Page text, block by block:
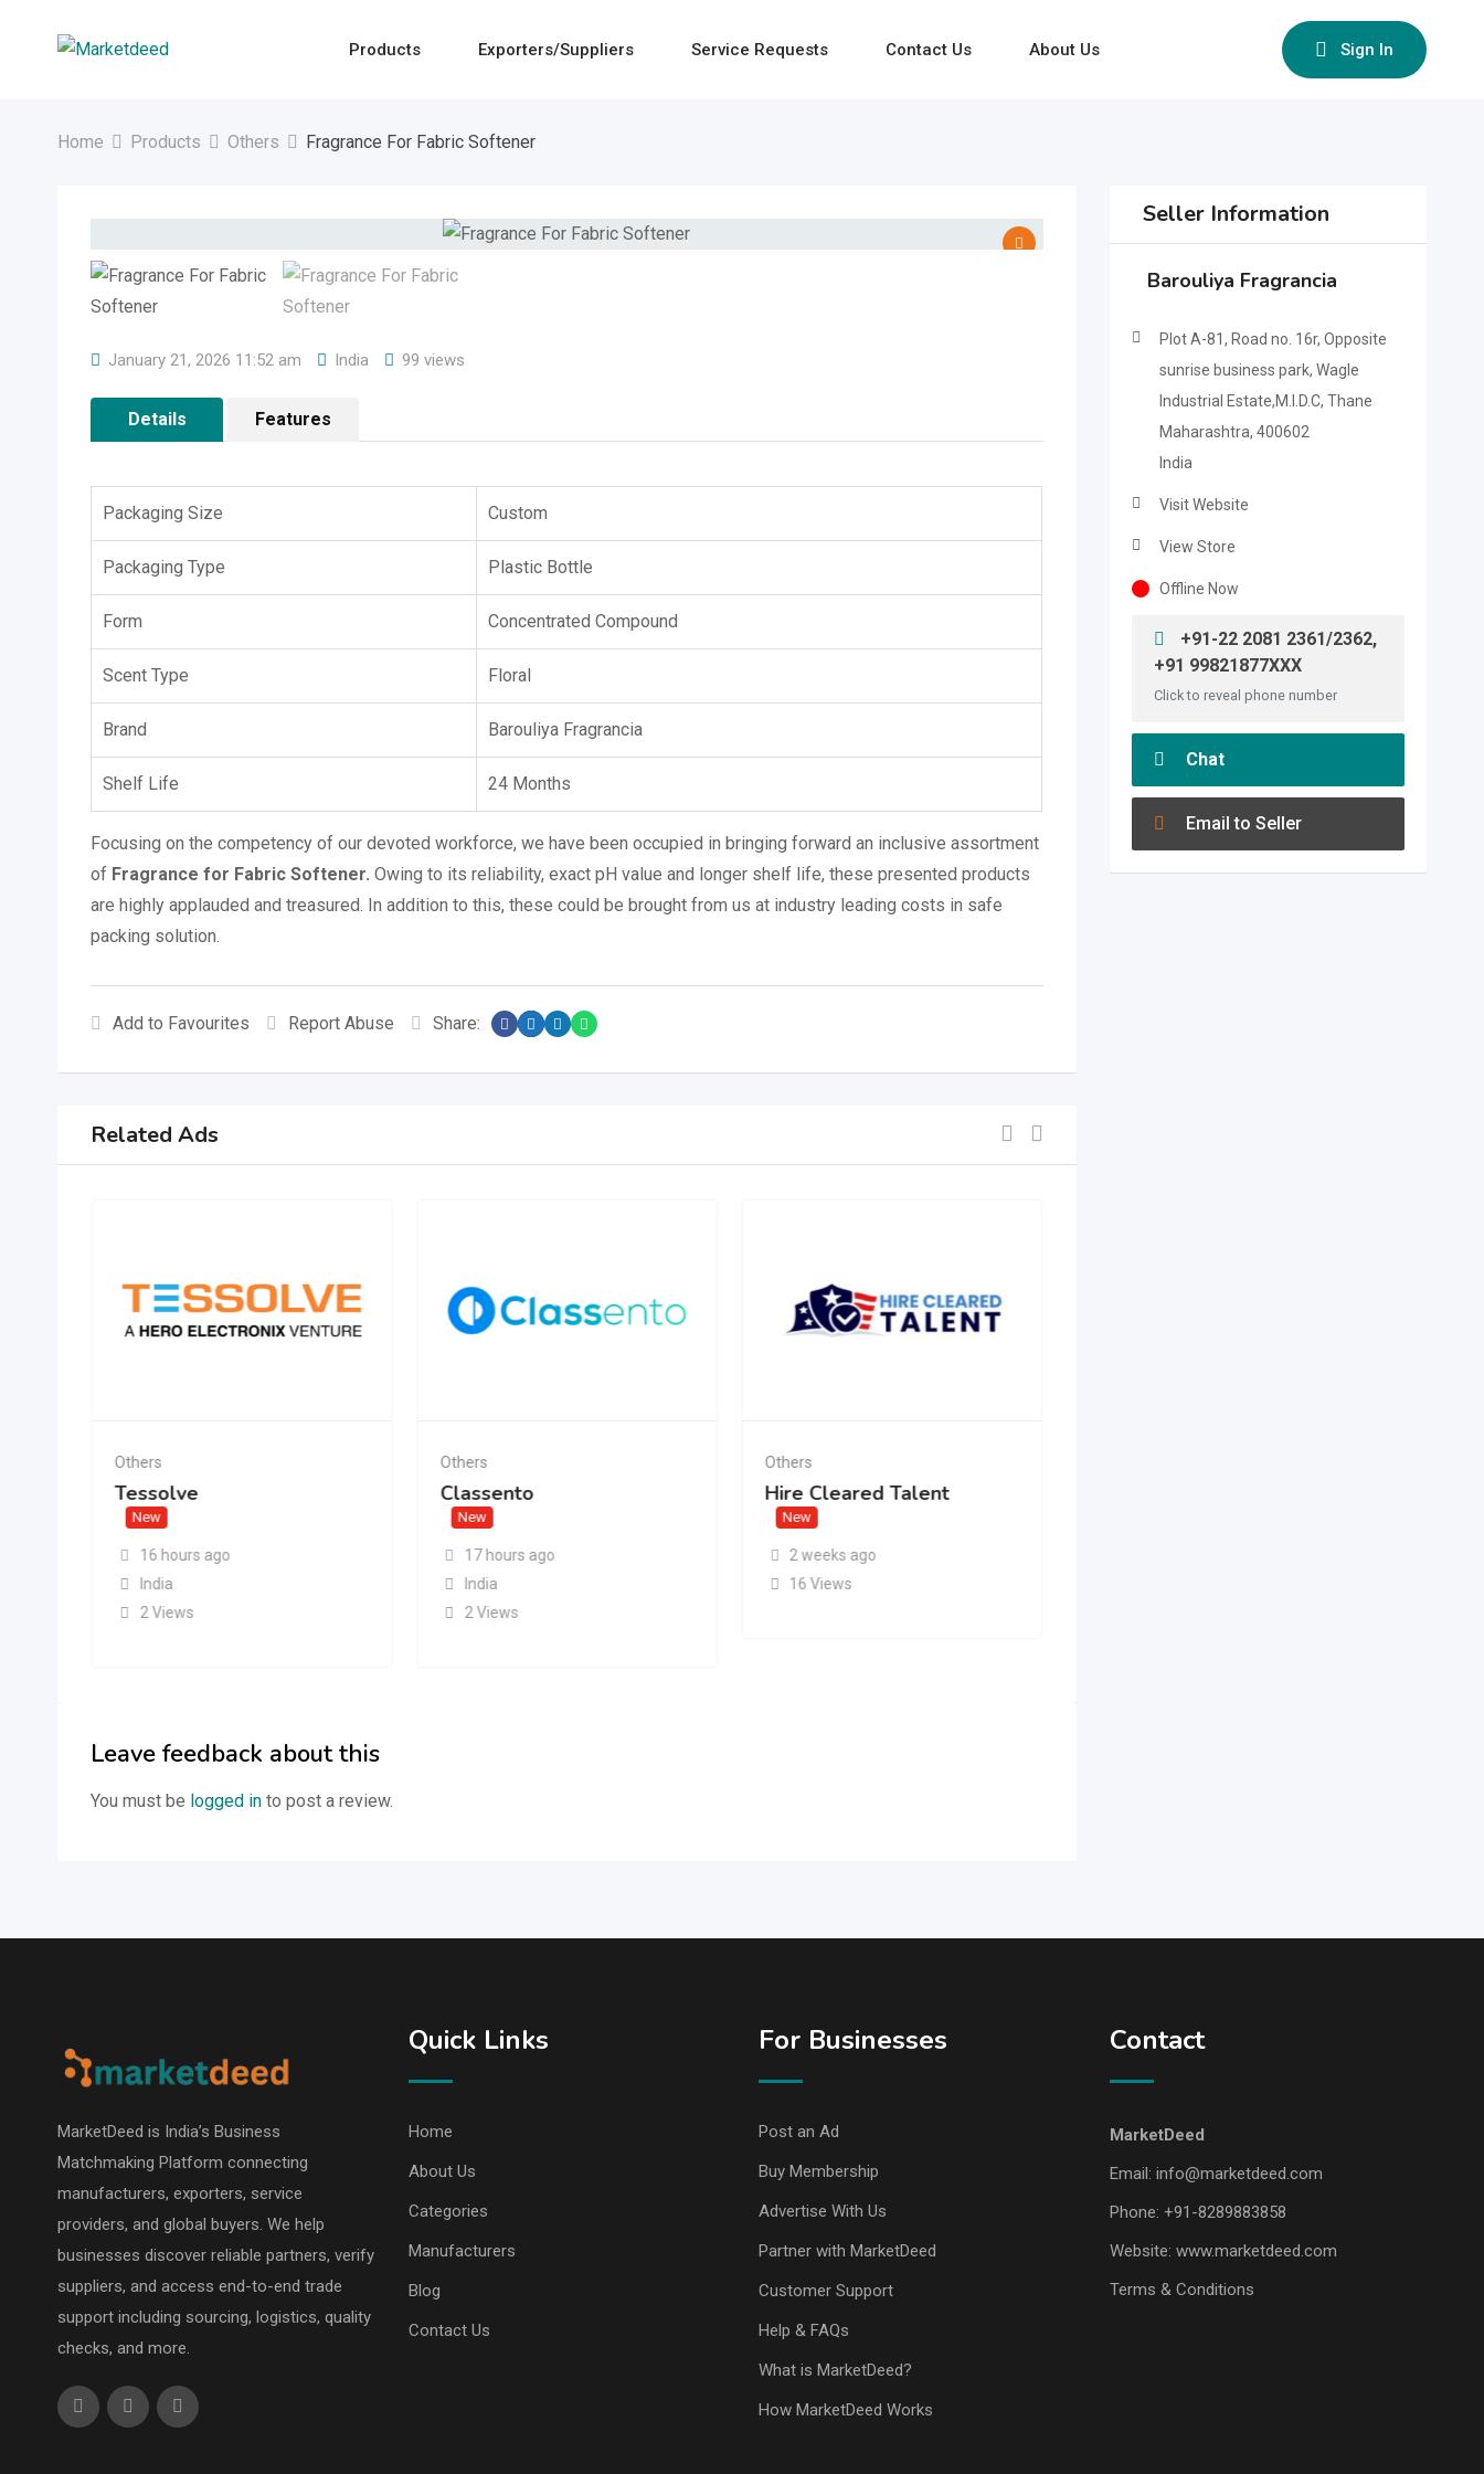
Products Exporters/Suppliers Service Requests Contact Us About Us Sign In
Home Products Others Fragrance For Fabric Softener
January 21, 2026 11:52 am India 99 views
Details Features
Packaging Size Custom
Packaging Type Plastic Bottle
Form Concentrated Compound
Scent Type Floral
Brand Barouliya Fragrancia
Shelf Life 24 Months
Focusing on the competency of our devoted workforce, we have been occupied in bringing forward an inclusive assortment
of Fragrance for Fabric Softener. Owing to its reliability, exact pH value and longer shelf life, these presented products
are highly applauded and treasured. In addition to this, these could be brought from us at industry leading costs in safe
packing solution.
Add to Favourites Report Abuse Share:
Related Ads
Others
Tessolve
New
16 hours ago
India
2 Views
Others
Classento
New
17 hours ago
India
2 Views
Others
Hire Cleared Talent
New
2 weeks ago
16 Views
Leave feedback about this
You must be logged in to post a review.
Seller Information
Barouliya Fragrancia
Plot A-81, Road no. 16r, Opposite
sunrise business park, Wagle
Industrial Estate,M.I.D.C, Thane
Maharashtra, 400602
India
Visit Website
View Store
Offline Now
+91-22 2081 2361/2362,
+91 99821877XXX
Click to reveal phone number
Chat
Email to Seller
MarketDeed is India’s Business
Matchmaking Platform connecting
manufacturers, exporters, service
providers, and global buyers. We help
businesses discover reliable partners, verify
suppliers, and access end-to-end trade
support including sourcing, logistics, quality
checks, and more.
Quick Links
Home
About Us
Categories
Manufacturers
Blog
Contact Us
For Businesses
Post an Ad
Buy Membership
Advertise With Us
Partner with MarketDeed
Customer Support
Help & FAQs
What is MarketDeed?
How MarketDeed Works
Contact
MarketDeed
Email: info@marketdeed.com
Phone: +91-8289883858
Website: www.marketdeed.com
Terms & Conditions